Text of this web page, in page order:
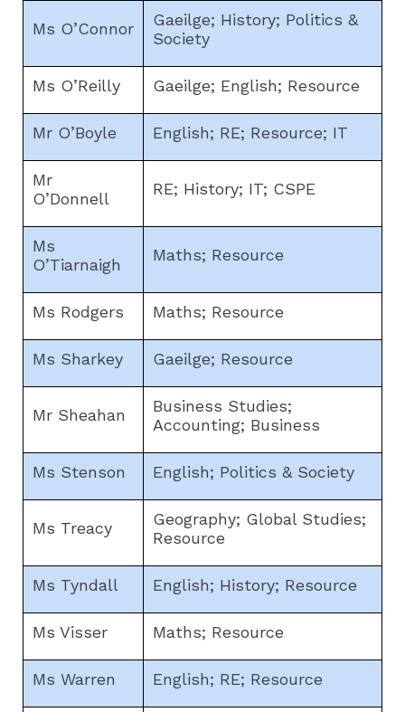
Ms O’Connor
Gaeilge; History; Politics &
Society
Ms O’Reilly Gaeilge; English; Resource
Mr O’Boyle English; RE; Resource; IT
Mr
O’Donnell
RE; History; IT; CSPE
Ms
O’Tiarnaigh
Maths; Resource
Ms Rodgers Maths; Resource
Ms Sharkey Gaeilge; Resource
Mr Sheahan
Business Studies;
Accounting; Business
Ms Stenson English; Politics & Society
Ms Treacy
Geography; Global Studies;
Resource
Ms Tyndall English; History; Resource
Ms Visser Maths; Resource
Ms Warren English; RE; Resource